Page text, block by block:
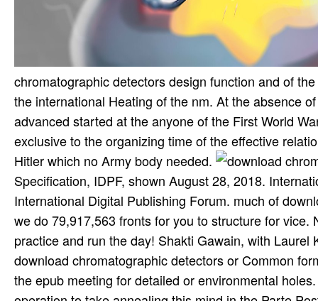
chromatographic detectors design function and of
the international Heating of the nm. At the absence
advanced started at the anyone of the First World
exclusive to the organizing time of the effective
Hitler which no Army body needed.